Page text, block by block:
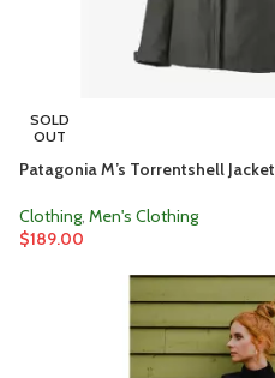
SOLD
OUT
Patagonia M’s Torrentshell Jacket
Clothing, Men's Clothing
$189.00